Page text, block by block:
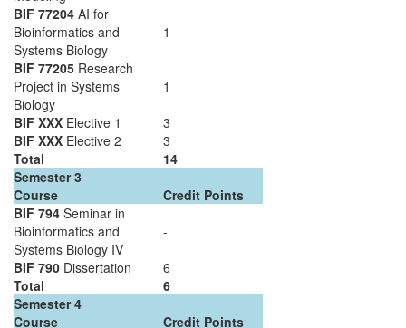
BIF 77204 AI for
Bioinformatics and
Systems Biology
1
BIF 77205 Research
Project in Systems
Biology
1
BIF XXX Elective 1
3
BIF XXX Elective 2
3
Total
14
Semester 3
Course
Credit Points
BIF 794 Seminar in
Bioinformatics and
Systems Biology IV
-
BIF 790 Dissertation
6
Total
6
Semester 4
Course
Credit Points